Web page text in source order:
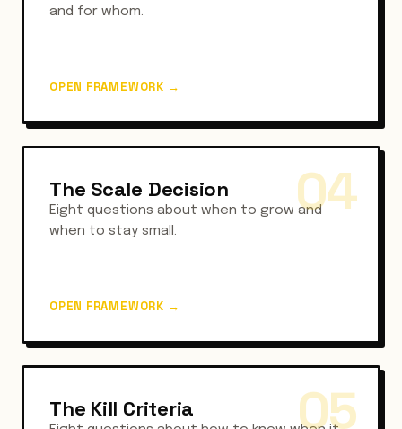
and for whom.
OPEN FRAMEWORK →
04
The Scale Decision
Eight questions about when to grow and
when to stay small.
OPEN FRAMEWORK →
05
The Kill Criteria